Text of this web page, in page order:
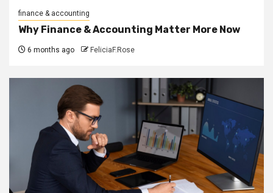
finance & accounting
Why Finance & Accounting Matter More Now
6 months ago FeliciaF.Rose